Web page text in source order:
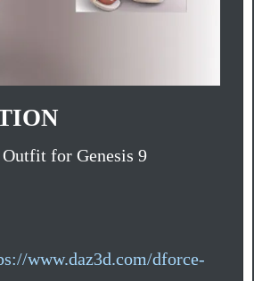
for Genesis 9
www.daz3d.com/dforce-